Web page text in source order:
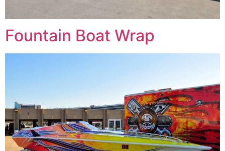
Fountain Boat Wrap